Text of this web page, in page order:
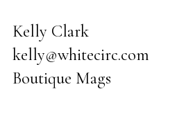
Kelly Clark
kelly@whitecirc.com
Boutique Mags